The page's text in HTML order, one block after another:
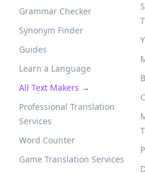
Grammar Checker
Synonym Finder
Guides
Learn a Language
All Text Makers →
Professional Translation
Services
Word Counter
Game Translation Services